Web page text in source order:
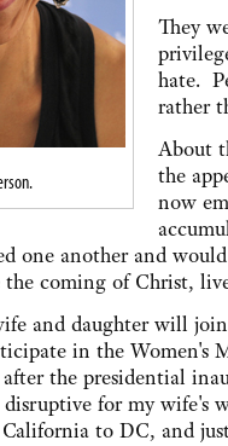
They
hate.
rather
About
the
now
one another and
the coming of Christ,
and daughter will
in the Women's
after the presidential
for my wife's
to DC, and